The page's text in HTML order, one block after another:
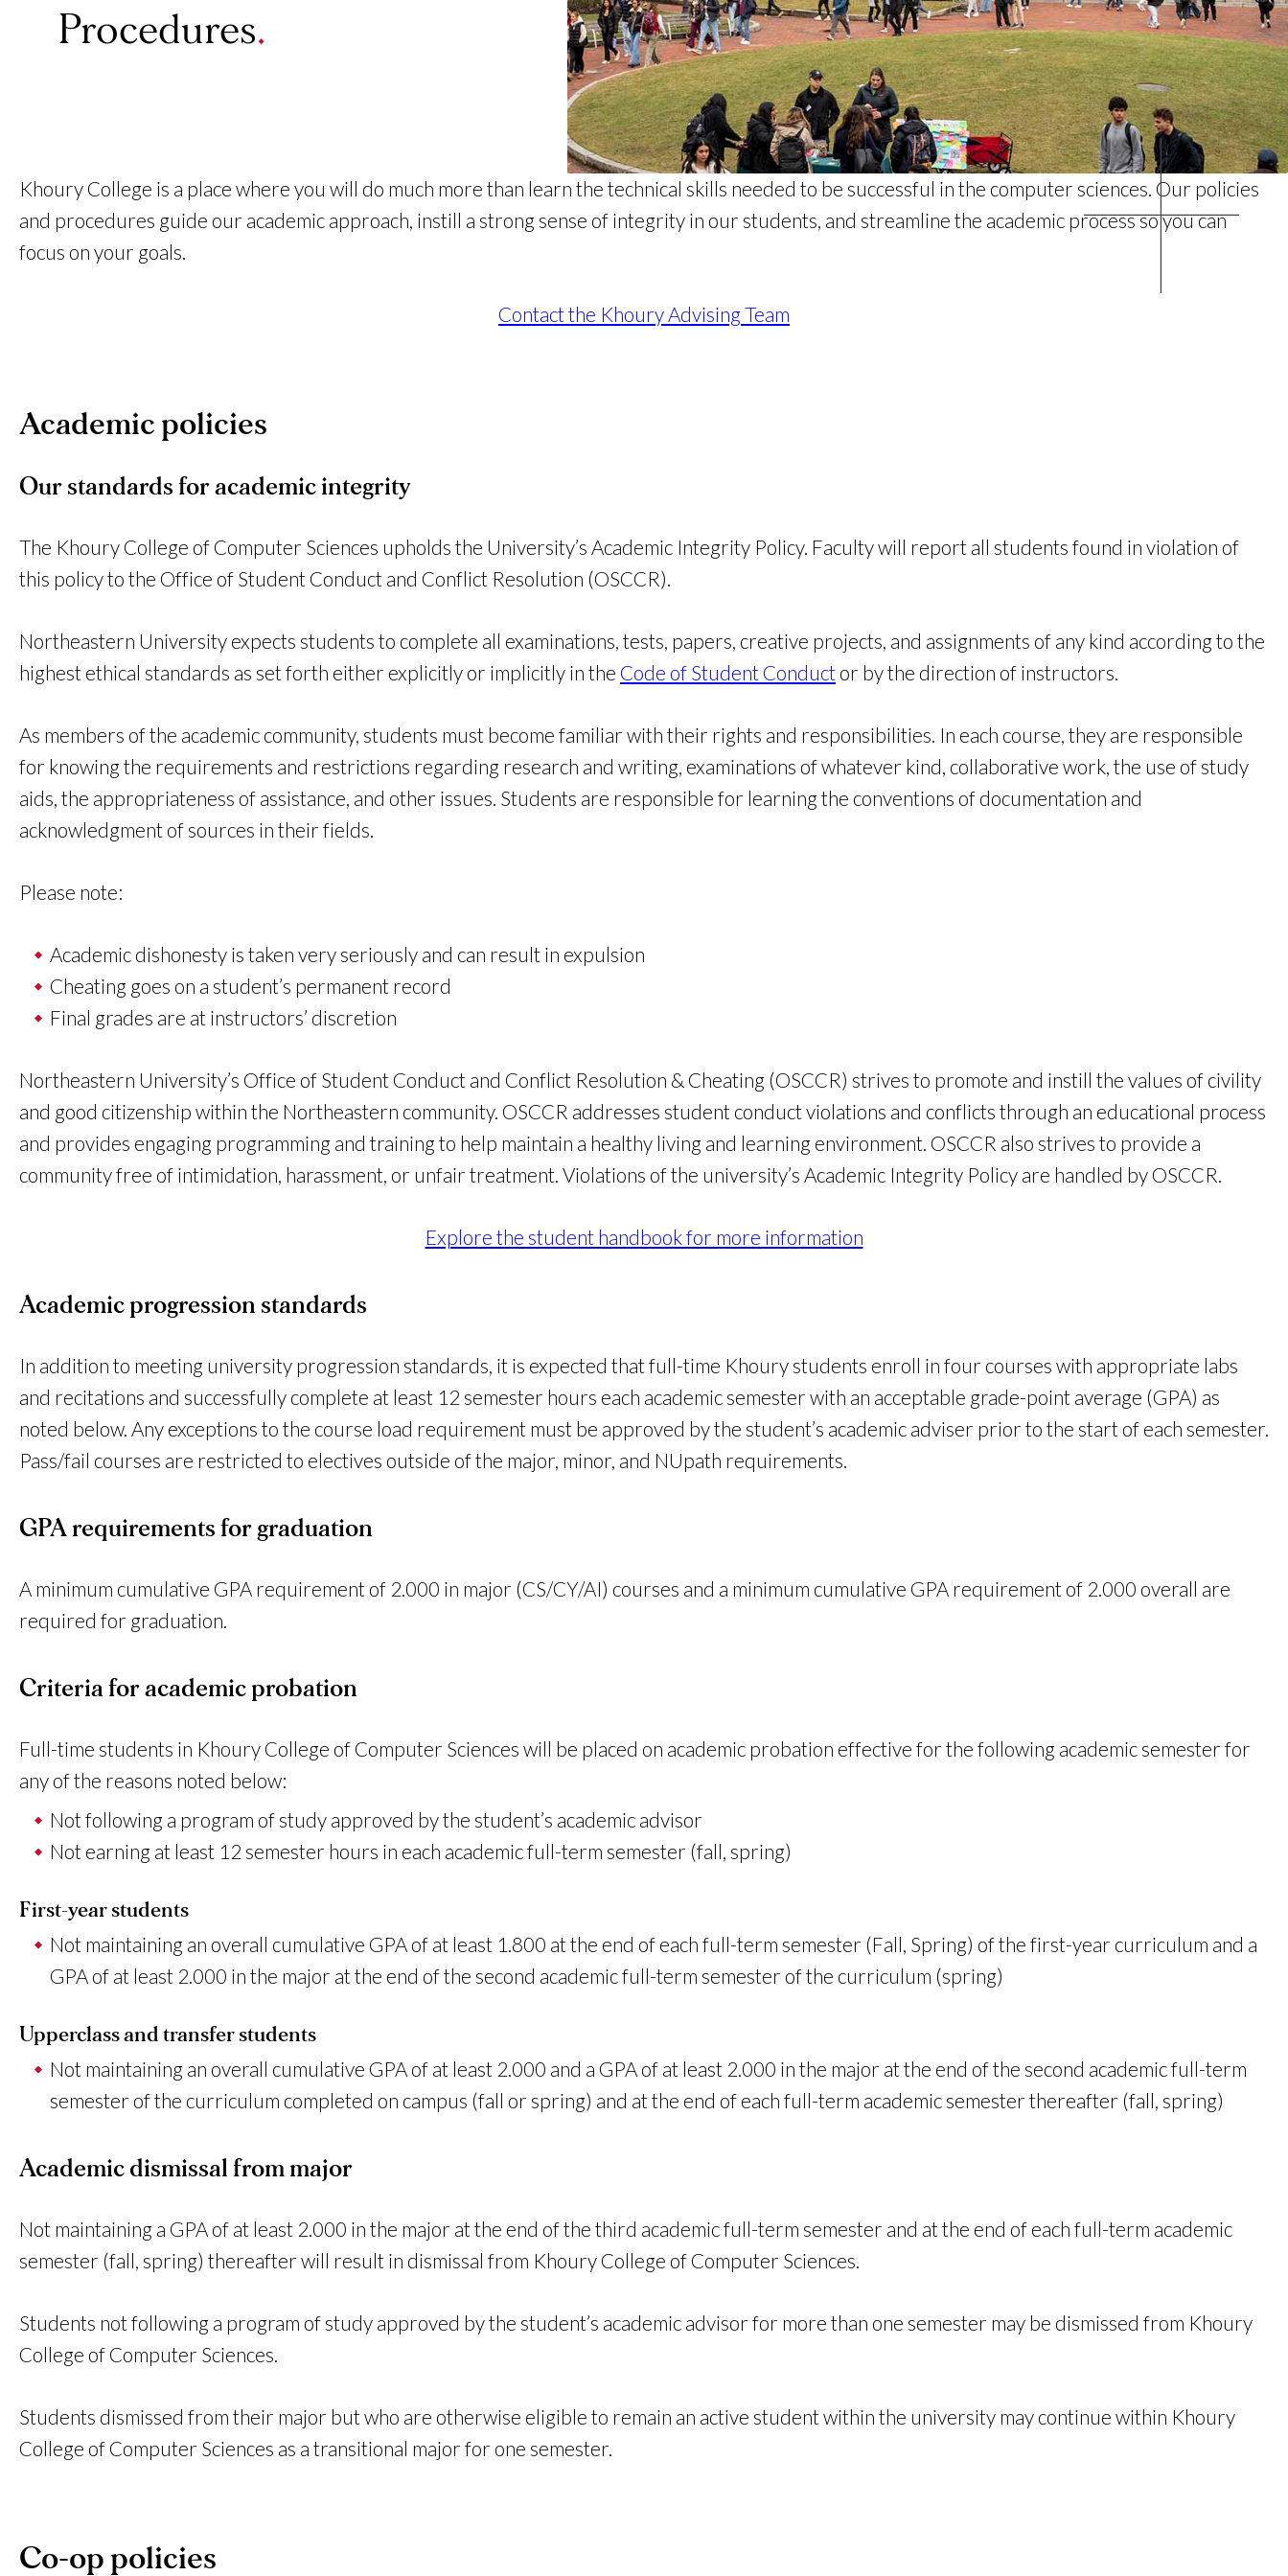
Procedures
Khoury College is a place where you will do much more than learn the technical skills needed to be successful in the computer sciences. Our policies
and procedures guide our academic approach, instill a strong sense of integrity in our students, and streamline the academic process so you can
focus on your goals.
Contact the Khoury Advising Team
Academic policies
Our standards for academic integrity
The Khoury College of Computer Sciences upholds the University’s Academic Integrity Policy. Faculty will report all students found in violation of
this policy to the Office of Student Conduct and Conflict Resolution (OSCCR).
Northeastern University expects students to complete all examinations, tests, papers, creative projects, and assignments of any kind according to the
highest ethical standards as set forth either explicitly or implicitly in the Code of Student Conduct or by the direction of instructors.
As members of the academic community, students must become familiar with their rights and responsibilities. In each course, they are responsible
for knowing the requirements and restrictions regarding research and writing, examinations of whatever kind, collaborative work, the use of study
aids, the appropriateness of assistance, and other issues. Students are responsible for learning the conventions of documentation and
acknowledgment of sources in their fields.
Please note:
Academic dishonesty is taken very seriously and can result in expulsion
Cheating goes on a student’s permanent record
Final grades are at instructors’ discretion
Northeastern University’s Office of Student Conduct and Conflict Resolution & Cheating (OSCCR) strives to promote and instill the values of civility
and good citizenship within the Northeastern community. OSCCR addresses student conduct violations and conflicts through an educational process
and provides engaging programming and training to help maintain a healthy living and learning environment. OSCCR also strives to provide a
community free of intimidation, harassment, or unfair treatment. Violations of the university’s Academic Integrity Policy are handled by OSCCR.
Explore the student handbook for more information
Academic progression standards
In addition to meeting university progression standards, it is expected that full-time Khoury students enroll in four courses with appropriate labs
and recitations and successfully complete at least 12 semester hours each academic semester with an acceptable grade-point average (GPA) as
noted below. Any exceptions to the course load requirement must be approved by the student’s academic adviser prior to the start of each semester.
Pass/fail courses are restricted to electives outside of the major, minor, and NUpath requirements.
GPA requirements for graduation
A minimum cumulative GPA requirement of 2.000 in major (CS/CY/AI) courses and a minimum cumulative GPA requirement of 2.000 overall are
required for graduation.
Criteria for academic probation
Full-time students in Khoury College of Computer Sciences will be placed on academic probation effective for the following academic semester for
any of the reasons noted below:
Not following a program of study approved by the student’s academic advisor
Not earning at least 12 semester hours in each academic full-term semester (fall, spring)
First-year students
Not maintaining an overall cumulative GPA of at least 1.800 at the end of each full-term semester (Fall, Spring) of the first-year curriculum and a
GPA of at least 2.000 in the major at the end of the second academic full-term semester of the curriculum (spring)
Upperclass and transfer students
Not maintaining an overall cumulative GPA of at least 2.000 and a GPA of at least 2.000 in the major at the end of the second academic full-term
semester of the curriculum completed on campus (fall or spring) and at the end of each full-term academic semester thereafter (fall, spring)
Academic dismissal from major
Not maintaining a GPA of at least 2.000 in the major at the end of the third academic full-term semester and at the end of each full-term academic
semester (fall, spring) thereafter will result in dismissal from Khoury College of Computer Sciences.
Students not following a program of study approved by the student’s academic advisor for more than one semester may be dismissed from Khoury
College of Computer Sciences.
Students dismissed from their major but who are otherwise eligible to remain an active student within the university may continue within Khoury
College of Computer Sciences as a transitional major for one semester.
Co-op policies